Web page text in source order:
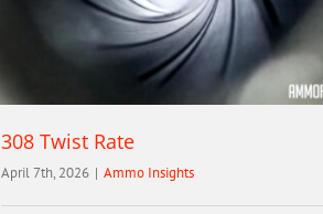
308 Twist Rate
April 7th, 2026 | Ammo Insights